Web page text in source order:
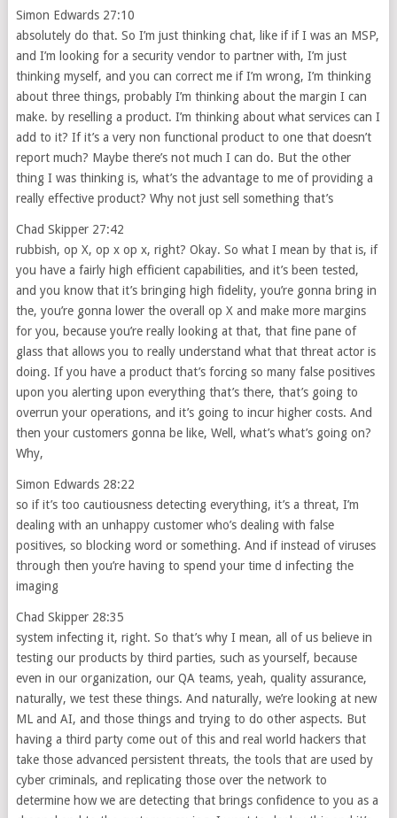
Simon Edwards 27:10
absolutely do that. So I’m just thinking chat, like if if I was an MSP,
and I’m looking for a security vendor to partner with, I’m just
thinking myself, and you can correct me if I’m wrong, I’m thinking
about three things, probably I’m thinking about the margin I can
make. by reselling a product. I’m thinking about what services can I
add to it? If it’s a very non functional product to one that doesn’t
report much? Maybe there’s not much I can do. But the other
thing I was thinking is, what’s the advantage to me of providing a
really effective product? Why not just sell something that’s
Chad Skipper 27:42
rubbish, op X, op x op x, right? Okay. So what I mean by that is, if
you have a fairly high efficient capabilities, and it’s been tested,
and you know that it’s bringing high fidelity, you’re gonna bring in
the, you’re gonna lower the overall op X and make more margins
for you, because you’re really looking at that, that fine pane of
glass that allows you to really understand what that threat actor is
doing. If you have a product that’s forcing so many false positives
upon you alerting upon everything that’s there, that’s going to
overrun your operations, and it’s going to incur higher costs. And
then your customers gonna be like, Well, what’s what’s going on?
Why,
Simon Edwards 28:22
so if it’s too cautiousness detecting everything, it’s a threat, I’m
dealing with an unhappy customer who’s dealing with false
positives, so blocking word or something. And if instead of viruses
through then you’re having to spend your time d infecting the
imaging
Chad Skipper 28:35
system infecting it, right. So that’s why I mean, all of us believe in
testing our products by third parties, such as yourself, because
even in our organization, our QA teams, yeah, quality assurance,
naturally, we test these things. And naturally, we’re looking at new
ML and AI, and those things and trying to do other aspects. But
having a third party come out of this and real world hackers that
take those advanced persistent threats, the tools that are used by
cyber criminals, and replicating those over the network to
determine how we are detecting that brings confidence to you as a